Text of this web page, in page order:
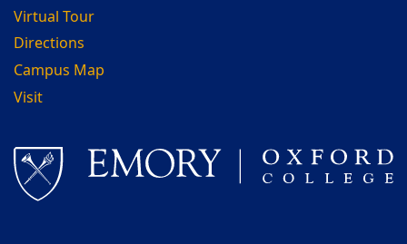
Virtual Tour
Directions
Campus Map
Visit